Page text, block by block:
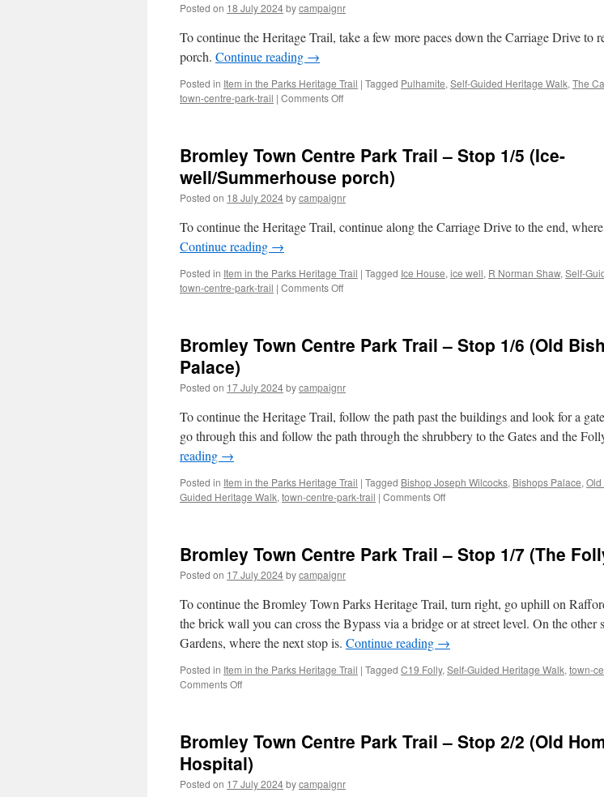
–
Stop
4/3
Bowie
Posted on 18 July 2024bycampaignr
To continue the Heritage Trail, take a few more paces down the Carriage Drive to
porch. Continue reading →
Posted in Item in the Parks Heritage Trail | Tagged Pulhamite, Self-Guided Heritage Walk, The
town-centre-park-trail | Comments Offon
Park
–
Stop
(Cascade
Ha)
Bromley Town Centre Park Trail – Stop 1/5 (Ice-
well/Summerhouse porch)
Posted on 18 July 2024bycampaignr
To continue the Heritage Trail, continue along the Carriage Drive to the end,
Continue reading →
Posted in Item in the Parks Heritage Trail | Tagged Ice House, ice well, R Norman Shaw, Self-
town-centre-park-trail | Comments Offon
Park
Stop
(Ice-
well/Summerhouse
Bromley Town Centre Park Trail – Stop 1/6 (Old
Palace)
Posted on 17 July 2024bycampaignr
To continue the Heritage Trail, follow the path past the buildings and look for a
go through this and follow the path through the shrubbery to the Gates and the
reading →
Posted in Item in the Parks Heritage Trail | Tagged Bishop Joseph Wilcocks, Bishops Palace, Old
Guided Heritage Walk, town-centre-park-trail | Comments Offon
Park
Stop
1/6
(Old
Bishops
Bromley Town Centre Park Trail – Stop 1/7 (The
Posted on 17 July 2024bycampaignr
To continue the Bromley Town Parks Heritage Trail, turn right, go uphill on
the brick wall you can cross the Bypass via a bridge or at street level. On the other
Gardens, where the next stop is. Continue reading →
Posted in Item in the Parks Heritage Trail | Tagged C19 Folly, Self-Guided Heritage Walk, town-
Comments Offon
Park
Trail
–
Stop
Bromley Town Centre Park Trail – Stop 2/2 (Old
Hospital)
Posted on 17 July 2024bycampaignr